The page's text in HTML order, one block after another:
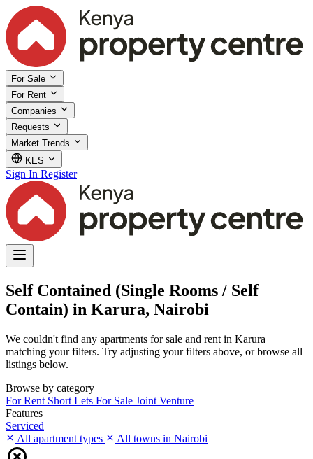
For Sale
For Rent
Companies
Requests
Market Trends
KES
Sign In Register
Self Contained (Single Rooms / Self
Contain) in Karura, Nairobi
We couldn't find any apartments for sale and rent in Karura
matching your filters. Try adjusting your filters above, or browse all
listings below.
Browse by category
For Rent Short Lets For Sale Joint Venture
Features
Serviced
All apartment types
All towns in Nairobi